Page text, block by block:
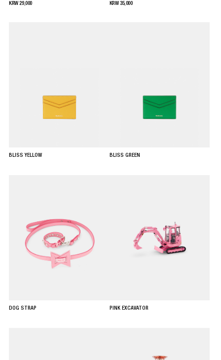
KRW 29,000
KRW 35,000
BLISS YELLOW BLISS GREEN
DOG STRAP PINK EXCAVATOR